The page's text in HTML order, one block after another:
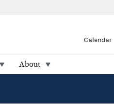
Calendar
About